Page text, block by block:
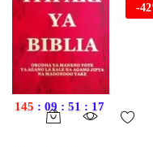
145 : 09 : 51 : 16
-42